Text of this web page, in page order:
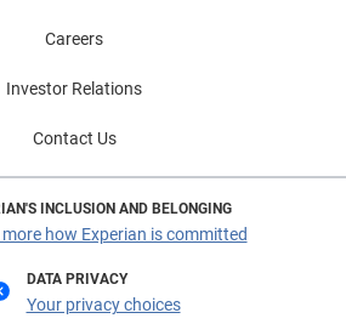
Careers
Investor Relations
Contact Us
INCLUSION AND BELONGING
how Experian is committed
DATA PRIVACY
Your privacy choices